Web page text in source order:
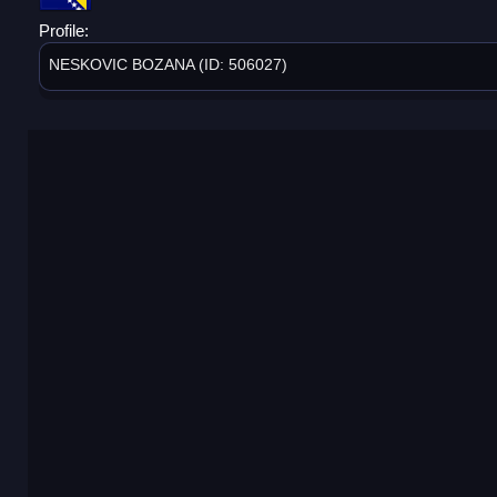
Profile:
NESKOVIC BOZANA (ID: 506027)